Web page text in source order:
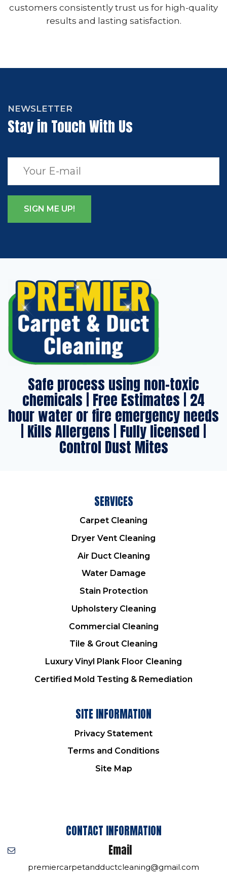
customers consistently trust us for high-quality
results and lasting satisfaction.
NEWSLETTER
Stay in Touch With Us
Safe process using non-toxic
chemicals | Free Estimates | 24
hour water or fire emergency needs
| Kills Allergens | Fully licensed |
Control Dust Mites
SERVICES
Carpet Cleaning
Dryer Vent Cleaning
Air Duct Cleaning
Water Damage
Stain Protection
Upholstery Cleaning
Commercial Cleaning
Tile & Grout Cleaning
Luxury Vinyl Plank Floor Cleaning
Certified Mold Testing & Remediation
SITE INFORMATION
Privacy Statement
Terms and Conditions
Site Map
CONTACT INFORMATION
Email
premiercarpetandductcleaning@gmail.com